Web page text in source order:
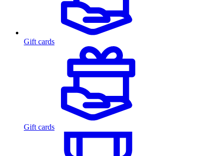
Gift cards
Gift cards